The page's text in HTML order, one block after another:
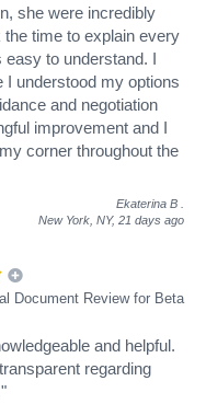
she were incredibly
time to explain every
to understand. I
I understood my options
and negotiation
improvement and I
corner throughout the
Ekaterina B
New York, NY, 21 days ago
Document Review for Beta
and helpful.
regarding